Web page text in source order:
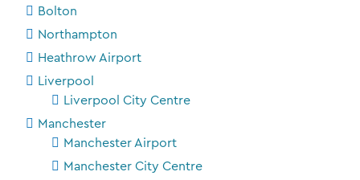
Bolton
Northampton
Heathrow Airport
Liverpool
Liverpool City Centre
Manchester
Manchester Airport
Manchester City Centre